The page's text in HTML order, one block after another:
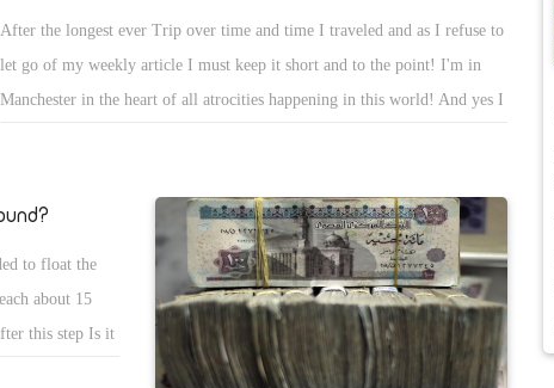
After the longest ever Trip over time and time I traveled and as I refuse to
let go of my weekly article I must keep it short and to the point! I'm in
Manchester in the heart of all atrocities happening in this world! And yes I
cause they see in me their enemy number 1! It would not be long before I
die like King Farouk in a 100% clean mission, but I had made God my
defender the most powerful protector, so no deadly diseases neither
violence will hit me... Psalm 91!
to float the
about 15
this step Is it